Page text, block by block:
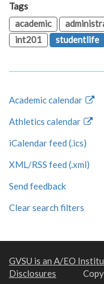
Tags
academic
int201
studentlife
Academic calendar
Athletics calendar
iCalendar feed (.ics)
XML/RSS feed (.xml)
Send feedback
Clear search filters
GVSU is an A/EO
Disclosures